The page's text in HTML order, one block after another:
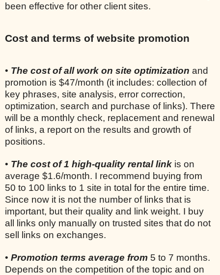
been effective for other client sites.
Cost and terms of website promotion
• The cost of all work on site optimization and
promotion is $47/month (it includes: collection of
key phrases, site analysis, error correction,
optimization, search and purchase of links). There
will be a monthly check, replacement and renewal
of links, a report on the results and growth of
positions.
• The cost of 1 high-quality rental link is on
average $1.6/month. I recommend buying from
50 to 100 links to 1 site in total for the entire time.
Since now it is not the number of links that is
important, but their quality and link weight. I buy
all links only manually on trusted sites that do not
sell links on exchanges.
• Promotion terms average from 5 to 7 months.
Depends on the competition of the topic and on